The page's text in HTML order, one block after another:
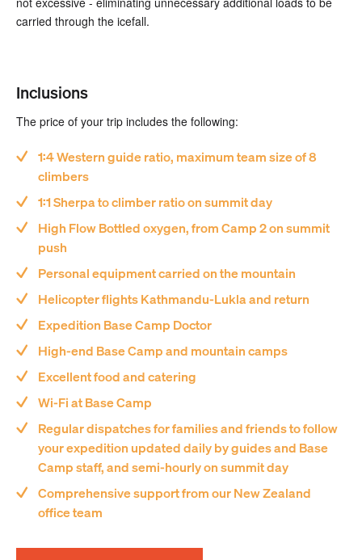
carried through the icefall.
Inclusions
The price of your trip includes the following:
1:4 Western guide ratio, maximum team size of 8
climbers
1:1 Sherpa to climber ratio on summit day
High Flow Bottled oxygen, from Camp 2 on summit
push
Personal equipment carried on the mountain
Helicopter flights Kathmandu-Lukla and return
Expedition Base Camp Doctor
High-end Base Camp and mountain camps
Excellent food and catering
Wi-Fi at Base Camp
Regular dispatches for families and friends to follow
your expedition updated daily by guides and Base
Camp staff, and semi-hourly on summit day
Comprehensive support from our New Zealand
office team